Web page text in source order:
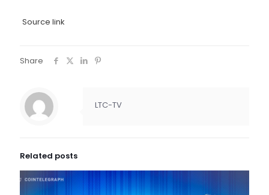
Source link
Share
LTC-TV
Related posts